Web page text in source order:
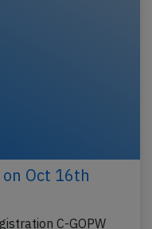
Oct 16th
C-GOPW